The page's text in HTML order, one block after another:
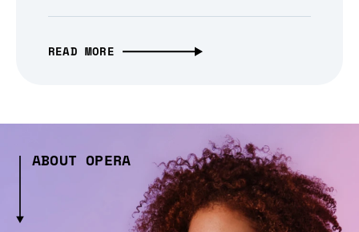
READ MORE
ABOUT OPERA